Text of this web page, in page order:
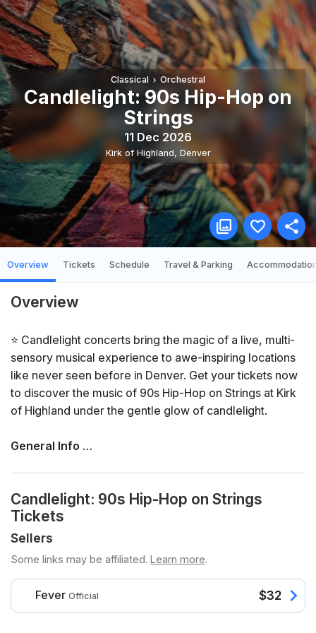
Classical Orchestral
Candlelight: 90s Hip-Hop on
Strings
11 Dec 2026
Kirk of Highland, Denver
Overview Tickets Schedule Travel & Parking
Overview
⭐ Candlelight concerts bring the magic of a live, multi-
sensory musical experience to awe-inspiring locations
like never seen before in Denver. Get your tickets now
to discover the music of 90s Hip-Hop on Strings at Kirk
of Highland under the gentle glow of candlelight.
General Info
the ticket selector
⏳ Duration: 60 minutes. Doors open 45 minutes before
the show. No entry once it starts.
👤 Age requirement: 8 years old or older. Anyone under
the age of 16 must be accompanied by an adult
♿ Accessibility: this venue is ADA compliant
❓ View the FAQs for this event here
Candlelight: 90s Hip-Hop on Strings
Tickets
Sellers
Some links may be affiliated. Learn more.
Fever Official $32